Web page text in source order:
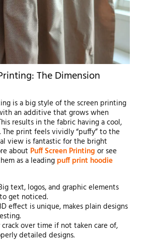
The Dimension
is a big style of the screen printing
an additive that grows when
results in the fabric having a cool,
The print feels vividly “puffy” to the
view is fantastic for the bright
about Puff Screen Printing or see
as a leading puff print hoodie
text, logos, and graphic elements
get noticed.
effect is unique, makes plain designs
crack over time if not taken care of,
detailed designs.